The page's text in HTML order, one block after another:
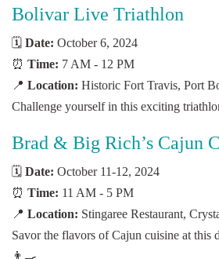
Bolivar Live Triathlon
🗓️ Date: October 6, 2024
⏰ Time: 7 AM - 12 PM
📍 Location: Historic Fort Travis, Port
Challenge yourself in this exciting
Brad & Big Rich’s Cajun
🗓️ Date: October 11-12, 2024
⏰ Time: 11 AM - 5 PM
📍 Location: Stingaree Restaurant,
Savor the flavors of Cajun cuisine at this
👨‍🍳